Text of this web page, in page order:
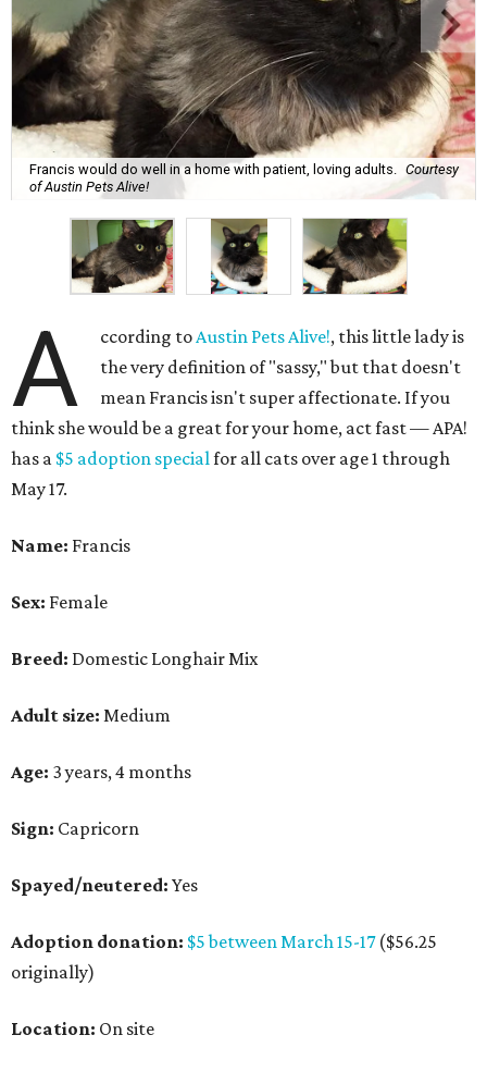
Francis would do well in a home with patient, loving adults. Courtesy
of Austin Pets Alive!
A ccording to Austin Pets Alive!, this little lady is
the very definition of "sassy," but that doesn't
mean Francis isn't super affectionate. If you
think she would be a great for your home, act fast — APA!
has a $5 adoption special for all cats over age 1 through
May 17.
Name: Francis
Sex: Female
Breed: Domestic Longhair Mix
Adult size: Medium
Age: 3 years, 4 months
Sign: Capricorn
Spayed/neutered: Yes
Adoption donation: $5 between March 15-17($56.25
originally)
Location: On site